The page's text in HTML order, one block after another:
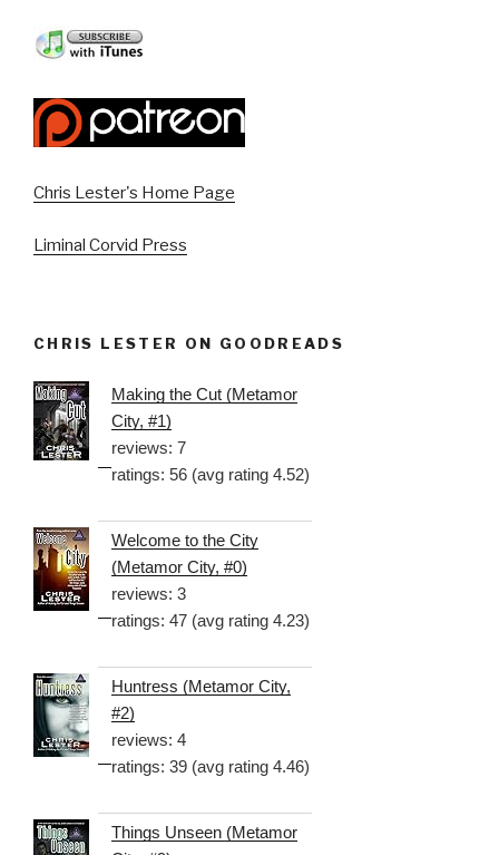
Chris Lester's Home Page
Liminal Corvid Press
CHRIS LESTER ON GOODREADS
Making the Cut (Metamor
City, #1)
reviews: 7
ratings: 56 (avg rating 4.52)
Welcome to the City
(Metamor City, #0)
reviews: 3
ratings: 47 (avg rating 4.23)
Huntress (Metamor City,
#2)
reviews: 4
ratings: 39 (avg rating 4.46)
Things Unseen (Metamor